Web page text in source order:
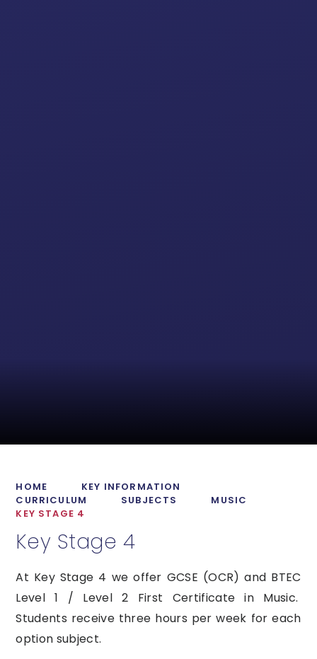
HOME
KEY INFORMATION
CURRICULUM
SUBJECTS
MUSIC
KEY STAGE 4
Key Stage 4
At Key Stage 4 we offer GCSE (OCR) and BTEC
Level 1 / Level 2 First Certificate in Music.
Students receive three hours per week for each
option subject.